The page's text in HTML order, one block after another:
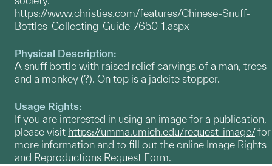
https://www.christies.com/features/Chinese-Snuff-
Bottles-Collecting-Guide-7650-1.aspx
Physical Description:
A snuff bottle with raised relief carvings of a man, trees
and a monkey (?). On top is a jadeite stopper.
Usage Rights:
If you are interested in using an image for a publication,
please visit https://umma.umich.edu/request-image/for
more information and to fill out the online Image Rights
and Reproductions Request Form.